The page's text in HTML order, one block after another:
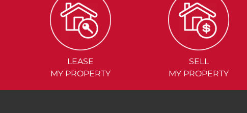
LEASE
MY PROPERTY
SELL
MY PROPERTY